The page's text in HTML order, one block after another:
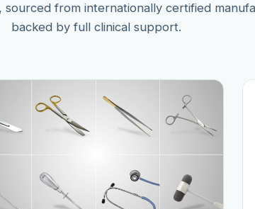
sourced from internationally certified
backed by full clinical support.